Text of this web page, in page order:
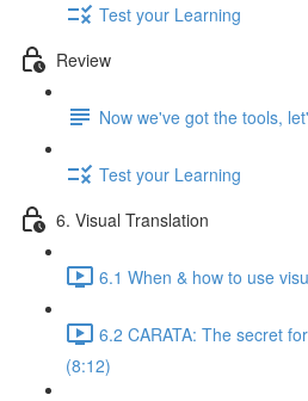
Test your Learning
Review
Now we've got the tools,
Test your Learning
6. Visual Translation
6.1 When & how to use
6.2 CARATA: The secret
(8:12)